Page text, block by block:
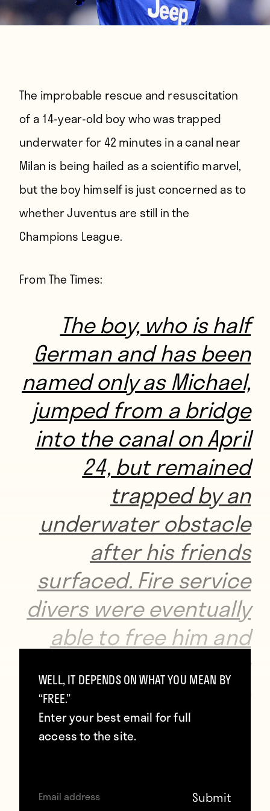
The improbable rescue and resuscitation
of a 14-year-old boy who was trapped
underwater for 42 minutes in a canal near
Milan is being hailed as a scientific marvel,
but the boy himself is just concerned as to
whether Juventus are still in the
Champions League.
From The Times:
The boy, who is half
German and has been
named only as Michael,
jumped from a bridge
into the canal on April
24, but remained
trapped by an
underwater obstacle
after his friends
surfaced. Fire service
divers were eventually
able to free him and
on the scene
discovered the he had
suffered cardiac
WELL, IT DEPENDS ON WHAT YOU MEAN BY
“FREE.”
Enter your best email for full
access to the site.